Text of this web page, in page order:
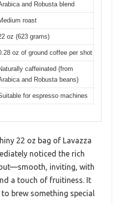
and Robusta blend
roast
oz (623 grams)
oz of ground coffee per shot
caffeinated (from
and Robusta beans)
for espresso machines
22 oz bag of Lavazza
noticed the rich
inviting, with
a touch of fruitiness. It
brew something special